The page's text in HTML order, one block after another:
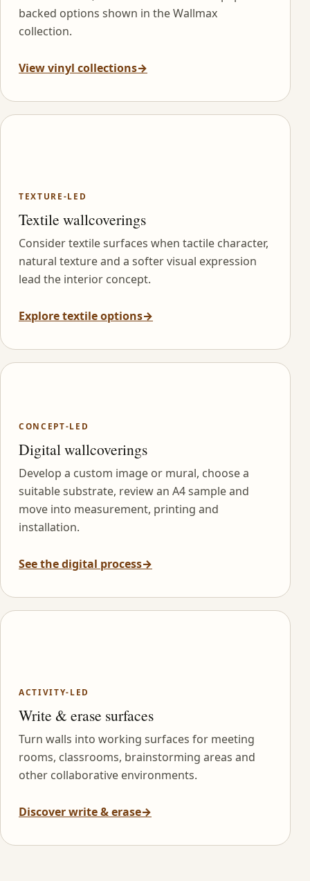
backed options shown in the Wallmax
collection.
View vinyl collections→
TEXTURE-LED
Textile wallcoverings
Consider textile surfaces when tactile character,
natural texture and a softer visual expression
lead the interior concept.
Explore textile options→
CONCEPT-LED
Digital wallcoverings
Develop a custom image or mural, choose a
suitable substrate, review an A4 sample and
move into measurement, printing and
installation.
See the digital process→
ACTIVITY-LED
Write & erase surfaces
Turn walls into working surfaces for meeting
rooms, classrooms, brainstorming areas and
other collaborative environments.
Discover write & erase→